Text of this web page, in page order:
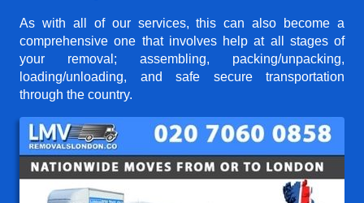
As with all of our services, this can also become a
comprehensive one that involves help at all stages of
your removal; assembling, packing/unpacking,
loading/unloading, and safe secure transportation
through the country.